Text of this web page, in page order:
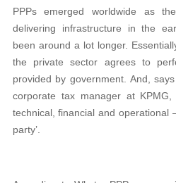
PPPs emerged worldwide as
delivering infrastructure in the
been around a lot longer.
the private sector agrees to
provided by government. And,
corporate tax manager at
technical, financial and operational
party’.